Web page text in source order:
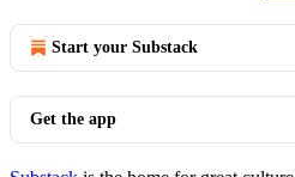
Start your Substack
Get the app